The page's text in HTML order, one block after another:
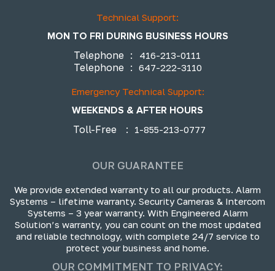
Technical Support:
MON TO FRI DURING BUSINESS HOURS
Telephone : 416-213-0111
Telephone : 647-222-3110
Emergency Technical Support:
WEEKENDS & AFTER HOURS
Toll-Free
: 1-855-213-0777
OUR GUARANTEE
We provide extended warranty to all our products. Alarm
Systems – lifetime warranty. Security Cameras & Intercom
Systems – 3 year warranty. With Engineered Alarm
Solution’s warranty, you can count on the most updated
and reliable technology, with complete 24/7 service to
protect your business and home.
OUR COMMITMENT TO PRIVACY: